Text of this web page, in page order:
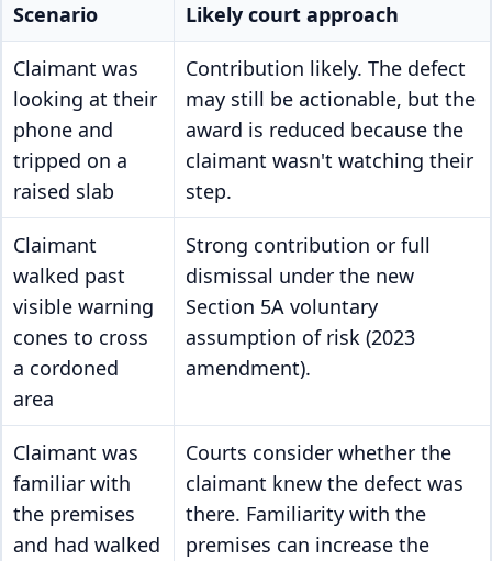
Scenario
Likely court approach
Claimant was
looking at their
phone and
tripped on a
raised slab
Contribution likely. The defect
may still be actionable, but the
award is reduced because the
claimant wasn't watching their
step.
Claimant
walked past
visible warning
cones to cross
a cordoned
area
Strong contribution or full
dismissal under the new
Section 5A voluntary
assumption of risk (2023
amendment).
Claimant was
familiar with
the premises
and had walked
Courts consider whether the
claimant knew the defect was
there. Familiarity with the
premises can increase the